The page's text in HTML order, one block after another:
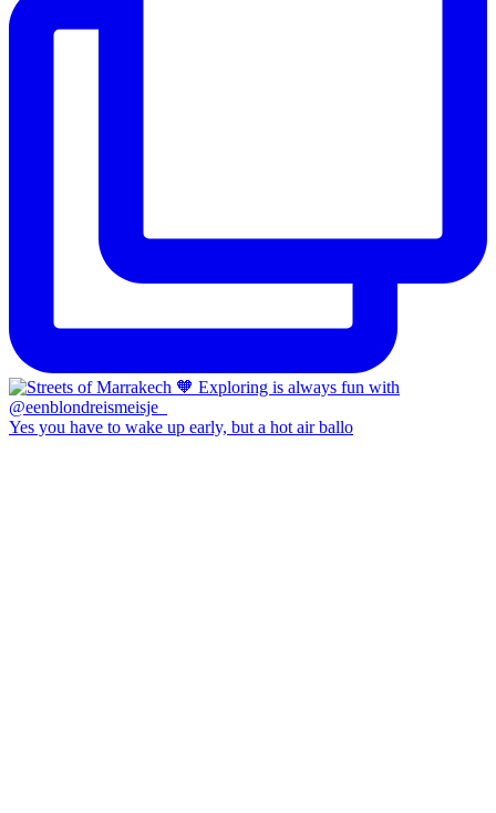
Yes you have to wake up early, but a hot air ballo